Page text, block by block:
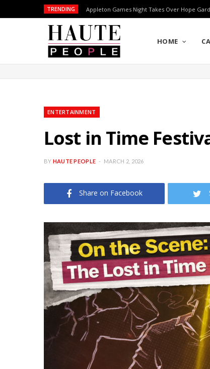
TRENDING Appleton Games Night Takes Over Hope
HOME
ENTERTAINMENT
Lost in Time
BY HAUTE PEOPLE MARCH 2, 2026
Share on Facebook